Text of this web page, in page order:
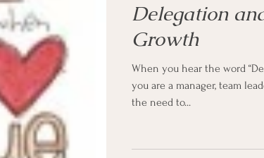
Delegation
Growth
When you hear the word
you are a manager, team
the need to...